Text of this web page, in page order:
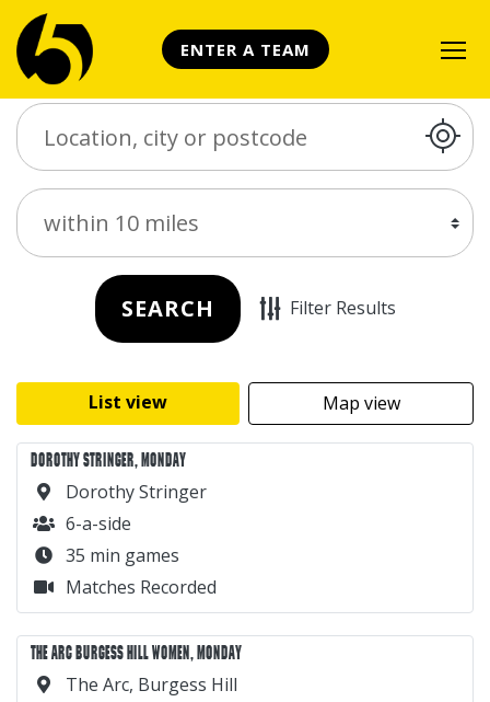
ENTER A TEAM
Distance
SEARCH Filter Results
List view Map view
DOROTHY STRINGER, MONDAY
Dorothy Stringer
6-a-side
35 min games
Matches Recorded
THE ARC BURGESS HILL WOMEN, MONDAY
The Arc, Burgess Hill